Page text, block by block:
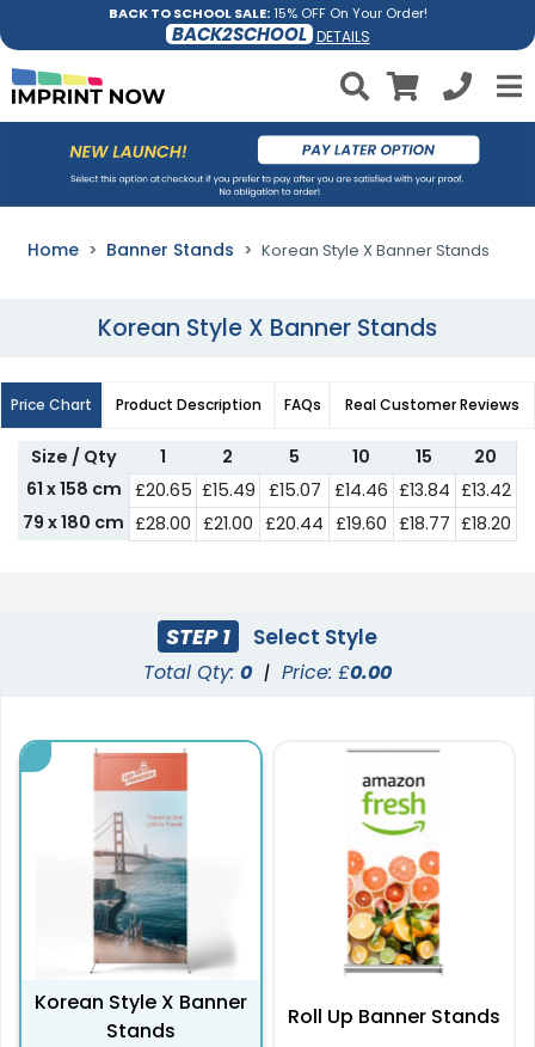
BACK TO SCHOOL SALE:15% OFF On Your Order!
BACK2SCHOOL DETAILS
Home Banner Stands Korean Style X Banner Stands
Korean Style X Banner Stands
Price Chart Product Description FAQs Real Customer Reviews
Size / Qty 1 2 5 10 15
20
61 x 158 cm £20.65 £15.49 £15.07 £14.46 £13.84 £13.42
79 x 180 cm £28.00 £21.00 £20.44 £19.60 £18.77 £18.20
STEP 1 Select Style
Total Qty: 0 | Price: £0.00
Korean Style X Banner
Stands
Roll Up Banner Stands